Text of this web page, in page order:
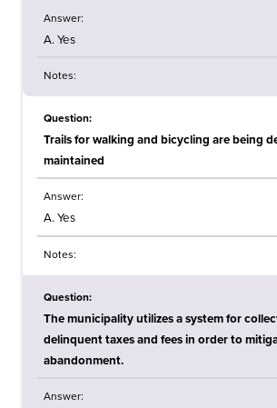
Answer:
A. Yes
Notes:
Question:
Trails for walking and bicycling are being
maintained
Answer:
A. Yes
Notes:
Question:
The municipality utilizes a system for
delinquent taxes and fees in order to
abandonment.
Answer: